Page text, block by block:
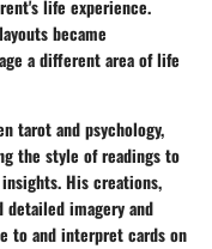
life experience.
became
a different area of life
tarot and psychology,
the style of readings to
His creations,
imagery and
to and interpret cards on